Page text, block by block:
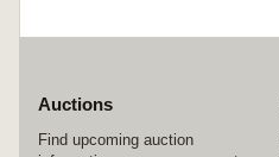
Auctions
Find upcoming auction